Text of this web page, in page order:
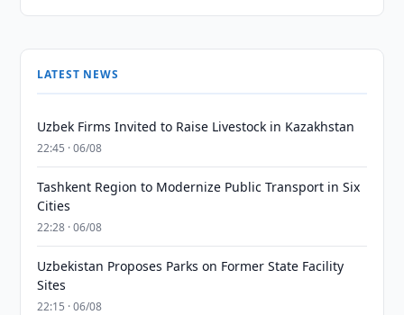
LATEST NEWS
Uzbek Firms Invited to Raise Livestock in Kazakhstan
22:45 · 06/08
Tashkent Region to Modernize Public Transport in Six
Cities
22:28 · 06/08
Uzbekistan Proposes Parks on Former State Facility
Sites
22:15 · 06/08